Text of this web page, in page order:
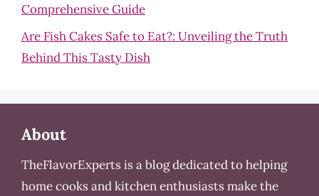
Comprehensive Guide
Are Fish Cakes Safe to Eat?: Unveiling the Truth
Behind This Tasty Dish
About
TheFlavorExperts is a blog dedicated to helping
home cooks and kitchen enthusiasts make the